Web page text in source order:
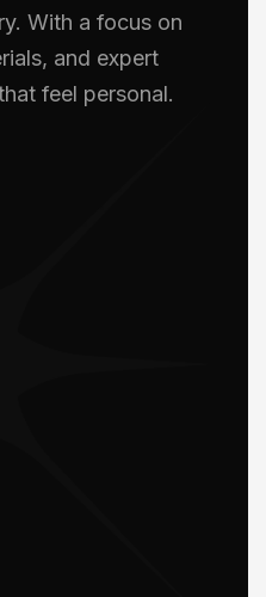
With a focus on
and expert
feel personal.